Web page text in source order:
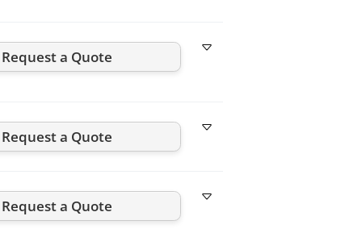
Request a Quote
Request a Quote
Request a Quote